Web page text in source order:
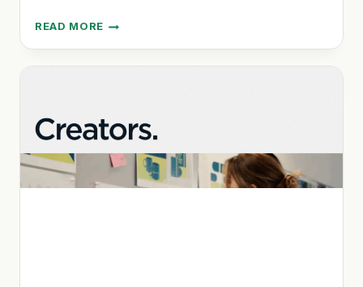
READ MORE
VANDERBURGH
SOBER
LIVING:
FOR